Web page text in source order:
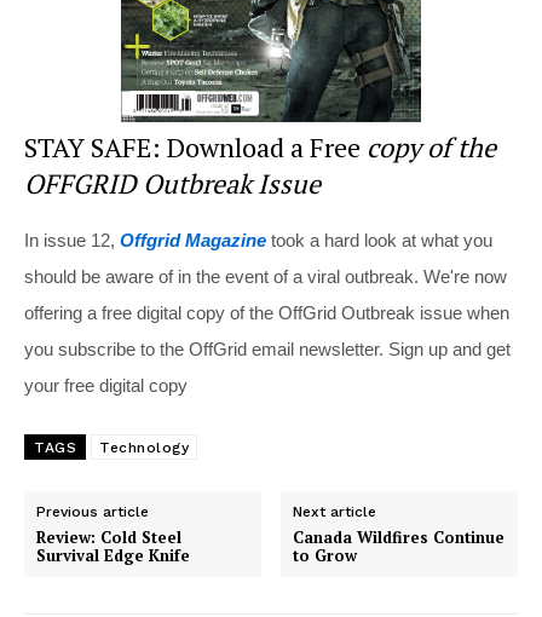
STAY SAFE: Download a Free copy of the
OFFGRID Outbreak Issue
In issue 12, Offgrid Magazine took a hard look at what you
should be aware of in the event of a viral outbreak. We're now
offering a free digital copy of the OffGrid Outbreak issue when
you subscribe to the OffGrid email newsletter. Sign up and get
your free digital copy
TAGS Technology
Previous article
Review: Cold Steel
Survival Edge Knife
Next article
Canada Wildfires Continue
to Grow